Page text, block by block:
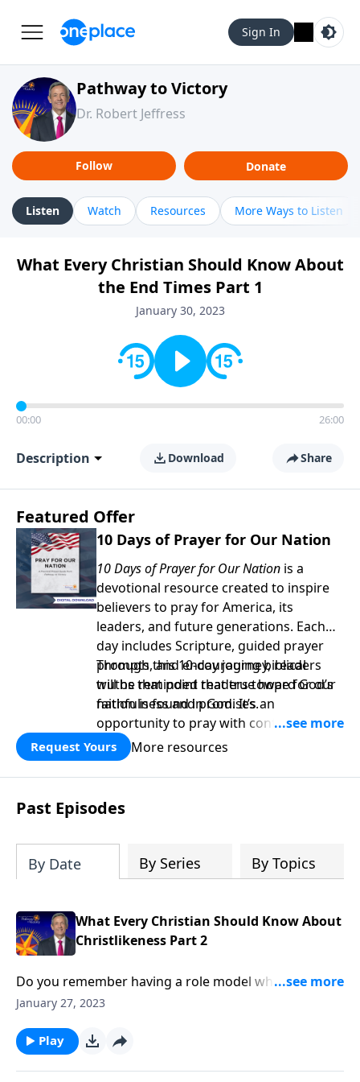
Sign In
Pathway to Victory
Dr. Robert Jeffress
Follow Donate
Listen Watch Resources More Ways to Listen
What Every Christian Should Know About
the End Times Part 1
January 30, 2023
00:00 26:00
Description Download Share
Featured Offer
10 Days of Prayer for Our Nation
10 Days of Prayer for Our Nation is a
devotional resource created to inspire
believers to pray for America, its
leaders, and future generations. Each
day includes Scripture, guided prayer
prompts, and encouraging biblical
truths that point readers toward God’s
faithfulness and promises.
Through this 10-day journey, readers
will be reminded that true hope for our
nation is found in God. It’s an
opportunity to pray with confidence,
strengthen personal faith, and seek
God’s blessing, wisdom, and direction
for the days ahead.
Request Yours More resources
Past Episodes
By Date By Series By Topics
What Every Christian Should Know About
Christlikeness Part 2
Do you remember having a role model when you
were growing up? Maybe it was a teacher, someone
people we look up to and admire. But Dr. Robert
Jeffress reminds us that there’s one Person who rises
January 27, 2023
Play